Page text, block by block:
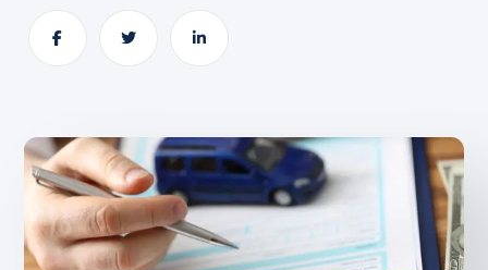
Share Share